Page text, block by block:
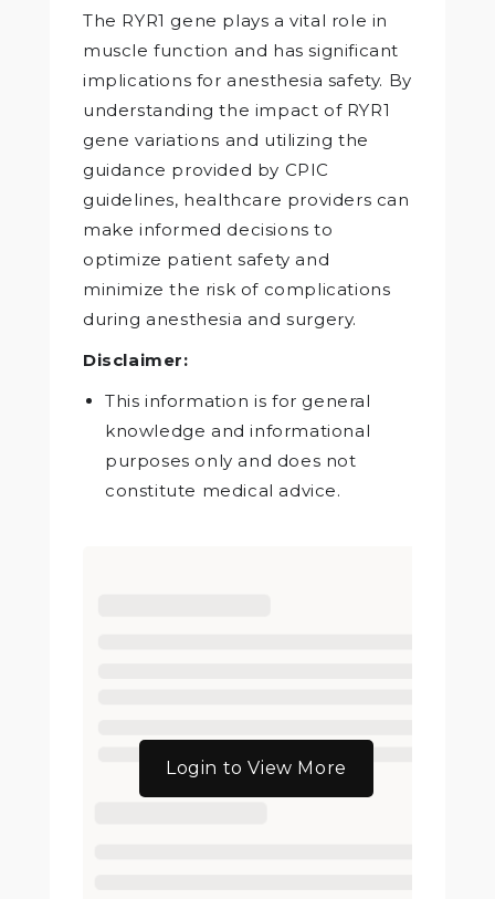
The RYR1 gene plays a vital role in
muscle function and has significant
implications for anesthesia safety. By
understanding the impact of RYR1
gene variations and utilizing the
guidance provided by CPIC
guidelines, healthcare providers can
make informed decisions to
optimize patient safety and
minimize the risk of complications
during anesthesia and surgery.
Disclaimer:
This information is for general
knowledge and informational
purposes only and does not
constitute medical advice.
Login to View More